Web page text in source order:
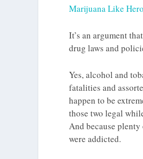
Marijuana Like
It’s an argument
drug laws and
Yes, alcohol and
fatalities and
happen to be
those two legal
And because
were addicted.